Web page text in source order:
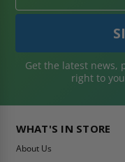
Get the latest news,
right to
WHAT'S IN STORE
About Us